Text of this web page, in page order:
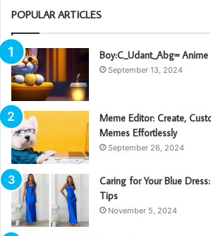
POPULAR ARTICLES
Boy:C_Udant_Abg= Anime
September 13, 2024
Meme Editor: Create,
Memes Effortlessly
September 26, 2024
Caring for Your Blue
Tips
November 5, 2024